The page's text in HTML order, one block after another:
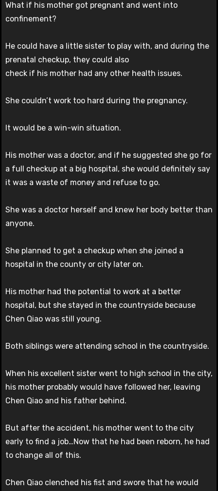
What if his mother got pregnant and went into
confinement?
He could have a little sister to play with, and during the
prenatal checkup, they could also
check if his mother had any other health issues.
She couldn’t work too hard during the pregnancy.
It would be a win-win situation.
His mother was a doctor, and if he suggested she go for
a full checkup at a big hospital, she would definitely say
it was a waste of money and refuse to go.
She was a doctor herself and knew her body better than
anyone.
She planned to get a checkup when she joined a
hospital in the county or city later on.
His mother had the potential to work at a better
hospital, but she stayed in the countryside because
Chen Qiao was still young.
Both siblings were attending school in the countryside.
When his excellent sister went to high school in the city,
his mother probably would have followed her, leaving
Chen Qiao and his father behind.
But after the accident, his mother went to the city
early to find a job…Now that he had been reborn, he had
to change all of this.
Chen Qiao clenched his fist and swore that he would